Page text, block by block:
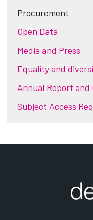
Procurement
Open Data
Media and Press
Equality and
Annual Report
Subject Access